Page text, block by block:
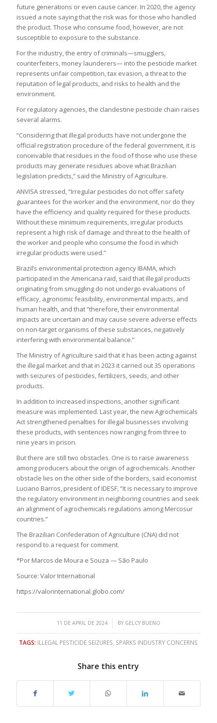
future generations or even cause cancer. In 2020, the agency
issued a note saying that the risk was for those who handled
the product. Those who consume food, however, are not
susceptible to exposure to the substance.
For the industry, the entry of criminals—smugglers,
counterfeiters, money launderers— into the pesticide market
represents unfair competition, tax evasion, a threat to the
reputation of legal products, and risks to health and the
environment.
For regulatory agencies, the clandestine pesticide chain raises
several alarms.
“Considering that illegal products have not undergone the
official registration procedure of the federal government, it is
conceivable that residues in the food of those who use these
products may generate residues above what Brazilian
legislation predicts,” said the Ministry of Agriculture.
ANVISA stressed, “Irregular pesticides do not offer safety
guarantees for the worker and the environment, nor do they
have the efficiency and quality required for these products.
Without these minimum requirements, irregular products
represent a high risk of damage and threat to the health of
the worker and people who consume the food in which
irregular products were used.”
Brazil’s environmental protection agency IBAMA, which
participated in the Americana raid, said that illegal products
originating from smuggling do not undergo evaluations of
efficacy, agronomic feasibility, environmental impacts, and
human health, and that “therefore, their environmental
impacts are uncertain and may cause severe adverse effects
on non-target organisms of these substances, negatively
interfering with environmental balance.”
The Ministry of Agriculture said that it has been acting against
the illegal market and that in 2023 it carried out 35 operations
with seizures of pesticides, fertilizers, seeds, and other
products.
In addition to increased inspections, another significant
measure was implemented. Last year, the new Agrochemicals
Act strengthened penalties for illegal businesses involving
these products, with sentences now ranging from three to
nine years in prison.
But there are still two obstacles. One is to raise awareness
among producers about the origin of agrochemicals. Another
obstacle lies on the other side of the borders, said economist
Luciano Barros, president of IDESF, “It is necessary to improve
the regulatory environment in neighboring countries and seek
an alignment of agrochemicals regulations among Mercosur
countries.”
The Brazilian Confederation of Agriculture (CNA) did not
respond to a request for comment.
*Por Marcos de Moura e Souza — São Paulo
Source: Valor International
https://valorinternational.globo.com/
11 DE APRIL DE 2024
/ BY GELCY BUENO
TAGS: ILLEGAL PESTICIDE SEIZURES, SPARKS INDUSTRY CONCERNS
Share this entry